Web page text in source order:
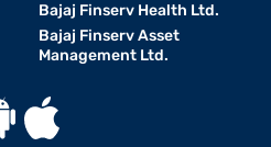
Bajaj Finserv Health Ltd.
Bajaj Finserv Asset
Management Ltd.